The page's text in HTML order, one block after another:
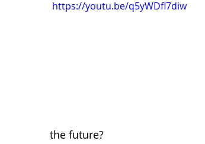
https://youtu.be/q5yWDfl7diw
the future?